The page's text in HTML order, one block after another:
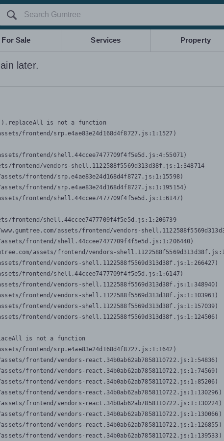
For Sale Services Property
later.
is not a function
frontend/srp.e4ae83e24d168d4f8727.js:1:1527)
frontend/shell.44ccee7477709f4f5e5d.js:4:55071)
frontend/vendors-shell.1122588f5569d313d38f.js:1:348714
frontend/srp.e4ae83e24d168d4f8727.js:1:15598)
frontend/srp.e4ae83e24d168d4f8727.js:1:195154)
frontend/shell.44ccee7477709f4f5e5d.js:1:6147)
frontend/shell.44ccee7477709f4f5e5d.js:1:206739
assets/frontend/vendors-
frontend/shell.44ccee7477709f4f5e5d.js:1:206440)
assets/frontend/vendors-
frontend/vendors-shell.1122588f5569d313d38f.js:1:266427)
frontend/shell.44ccee7477709f4f5e5d.js:1:6147)
frontend/vendors-shell.1122588f5569d313d38f.js:1:348940)
frontend/vendors-shell.1122588f5569d313d38f.js:1:103961)
frontend/vendors-shell.1122588f5569d313d38f.js:1:157039)
frontend/vendors-shell.1122588f5569d313d38f.js:1:124506)
is not a function
frontend/srp.e4ae83e24d168d4f8727.js:1:1642)
frontend/vendors-react.34b0ab62ab7858110722.js:1:54836)
frontend/vendors-react.34b0ab62ab7858110722.js:1:74569)
frontend/vendors-react.34b0ab62ab7858110722.js:1:85206)
frontend/vendors-react.34b0ab62ab7858110722.js:1:130296)
frontend/vendors-react.34b0ab62ab7858110722.js:1:130224)
frontend/vendors-react.34b0ab62ab7858110722.js:1:130066)
frontend/vendors-react.34b0ab62ab7858110722.js:1:126855)
frontend/vendors-react.34b0ab62ab7858110722.js:1:139533)